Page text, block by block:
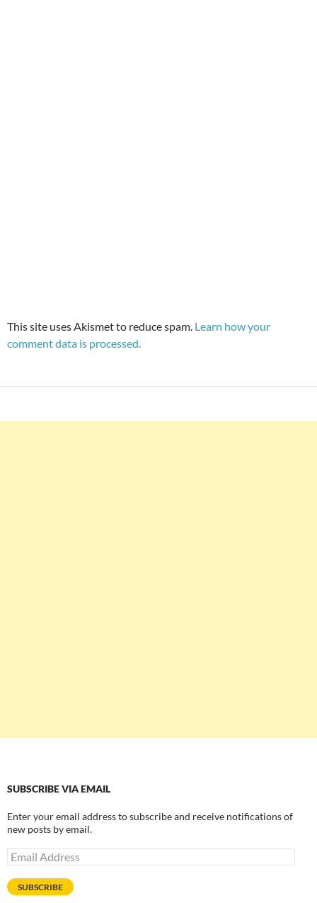
This site uses Akismet to reduce spam. Learn how your
comment data is processed.
SUBSCRIBE VIA EMAIL
Enter your email address to subscribe and receive notifications of
new posts by email.
Email
Address
SUBSCRIBE